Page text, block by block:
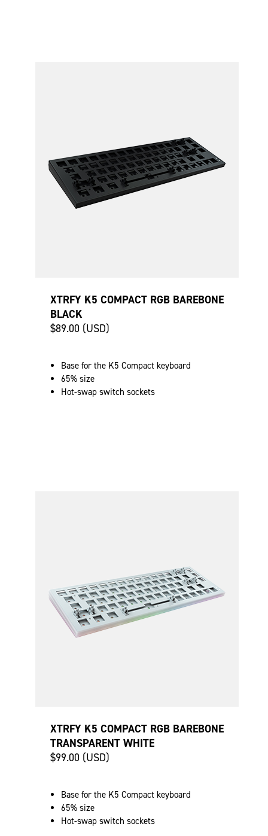
XTRFY K5 COMPACT RGB BAREBONE
BLACK
$89.00 (USD)
Base for the K5 Compact keyboard
65% size
Hot-swap switch sockets
XTRFY K5 COMPACT RGB BAREBONE
TRANSPARENT WHITE
$99.00 (USD)
Base for the K5 Compact keyboard
65% size
Hot-swap switch sockets